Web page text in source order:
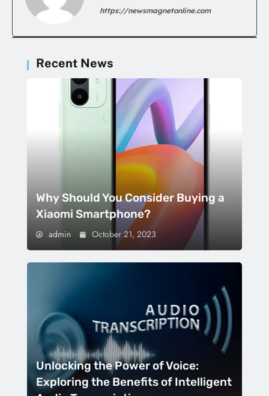
https://newsmagnetonline.com
Recent News
Why Should You Consider Buying a
Xiaomi Smartphone?
admin October 21, 2023
Unlocking the Power of Voice:
Exploring the Benefits of Intelligent